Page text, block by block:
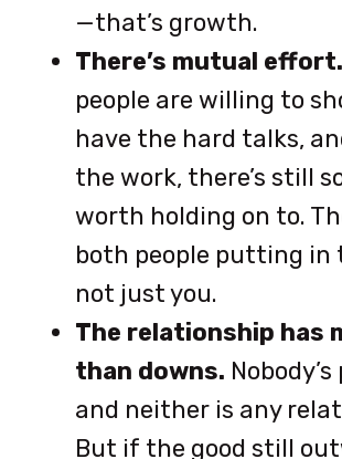
—that’s growth.
There’s mutual effort.
people are willing to
have the hard talks,
the work, there’s still
worth holding on to.
both people putting
not just you.
The relationship has
than downs.
and neither is any
But if the good still